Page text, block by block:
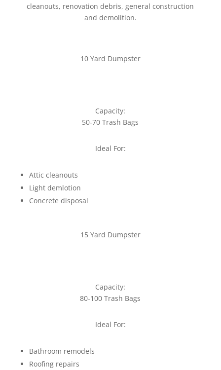
cleanouts, renovation debris, general construction
and demolition.
10 Yard Dumpster
Capacity:
50-70 Trash Bags
Ideal For:
Attic cleanouts
Light demlotion
Concrete disposal
15 Yard Dumpster
Capacity:
80-100 Trash Bags
Ideal For:
Bathroom remodels
Roofing repairs